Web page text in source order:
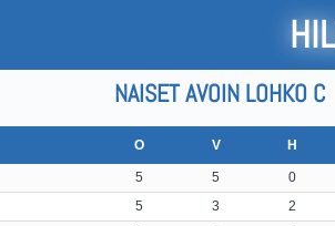
NAISET AVOIN LOHKO C
O V H
5 5 0
5 3 2